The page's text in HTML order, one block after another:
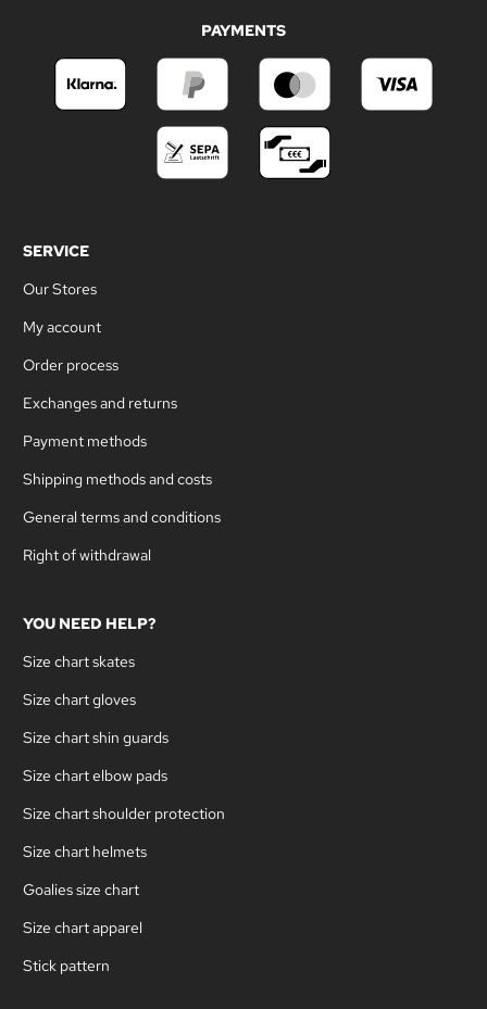
PAYMENTS
SERVICE
Our Stores
My account
Order process
Exchanges and returns
Payment methods
Shipping methods and costs
General terms and conditions
Right of withdrawal
YOU NEED HELP?
Size chart skates
Size chart gloves
Size chart shin guards
Size chart elbow pads
Size chart shoulder protection
Size chart helmets
Goalies size chart
Size chart apparel
Stick pattern